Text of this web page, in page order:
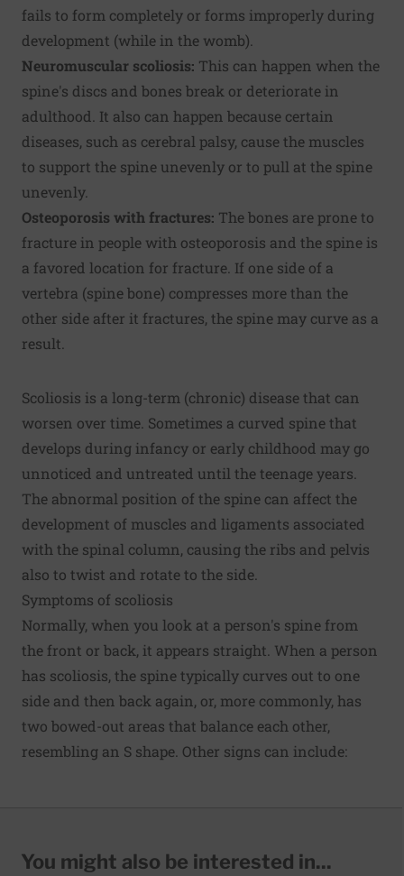
fails to form completely or forms improperly during
development (while in the womb).
Neuromuscular scoliosis: This can happen when the
spine's discs and bones break or deteriorate in
adulthood. It also can happen because certain
diseases, such as cerebral palsy, cause the muscles
to support the spine unevenly or to pull at the spine
unevenly.
Osteoporosis with fractures: The bones are prone to
fracture in people with osteoporosis and the spine is
a favored location for fracture. If one side of a
vertebra (spine bone) compresses more than the
other side after it fractures, the spine may curve as a
result.
Scoliosis is a long-term (chronic) disease that can
worsen over time. Sometimes a curved spine that
develops during infancy or early childhood may go
unnoticed and untreated until the teenage years.
The abnormal position of the spine can affect the
development of muscles and ligaments associated
with the spinal column, causing the ribs and pelvis
also to twist and rotate to the side.
Symptoms of scoliosis
Normally, when you look at a person's spine from
the front or back, it appears straight. When a person
has scoliosis, the spine typically curves out to one
side and then back again, or, more commonly, has
two bowed-out areas that balance each other,
resembling an S shape. Other signs can include:
You might also be interested in...